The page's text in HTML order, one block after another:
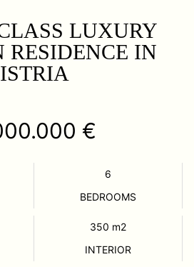
LUXURY
RESIDENCE IN
ISTRIA
€
6
BEDROOMS
350 m2
INTERIOR